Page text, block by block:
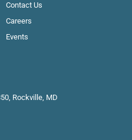
Contact Us
Careers
Events
Rockville, MD